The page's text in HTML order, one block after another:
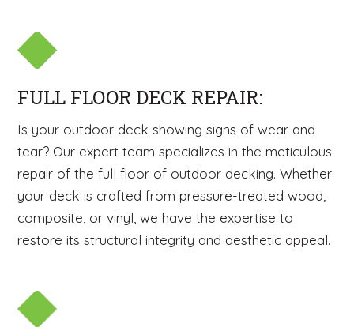
FULL FLOOR DECK REPAIR:
Is your outdoor deck showing signs of wear and
tear? Our expert team specializes in the meticulous
repair of the full floor of outdoor decking. Whether
your deck is crafted from pressure-treated wood,
composite, or vinyl, we have the expertise to
restore its structural integrity and aesthetic appeal.